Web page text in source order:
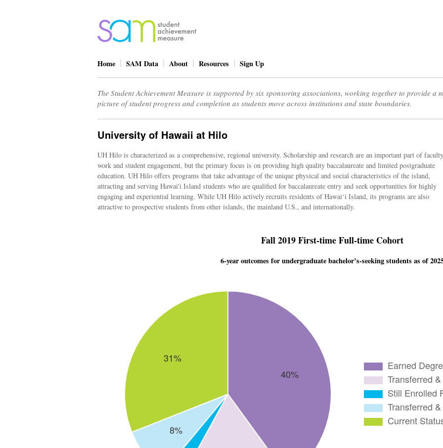
Home SAM Data About Resources Sign Up
The Student Achievement Measure is supported by six sponsoring associations, working together to provide a
picture of student progress and completion as students move across institutions and state boundaries.
University of Hawaii at Hilo
UH Hilo is characterized as a comprehensive, regional university. Scholarship and research are an important part of faculty
work and student engagement, but the primary focus is on providing high quality baccalaureate and limited postgraduate
education. UH Hilo offers programs that take advantage of the unique physical and social characteristics of the island,
attracting and serving Hawai'i Island students who are qualified for baccalaureate entry and seek opportunities for highly
engaging and experiential learning. While UH Hilo actively recruits residents of Hawai‘i Island, its programs are also
attractive to prospective students from other islands, the mainland U.S., and internationally.
Fall 2019 First-time Full-time Cohort
6-year outcomes for undergraduate bachelor’s-seeking students as of